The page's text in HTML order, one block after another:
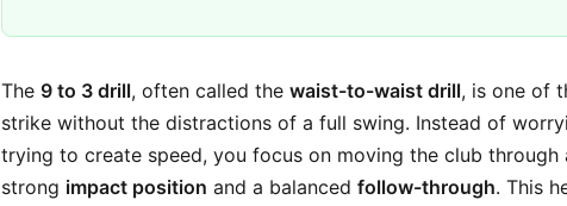
The 9 to 3 drill, often called the waist-to-waist drill, is one of
strike without the distractions of a full swing. Instead of
trying to create speed, you focus on moving the club
strong impact position and a balanced follow-through. This